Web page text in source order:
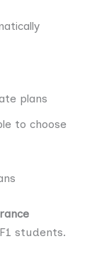
plans
to choose
students.